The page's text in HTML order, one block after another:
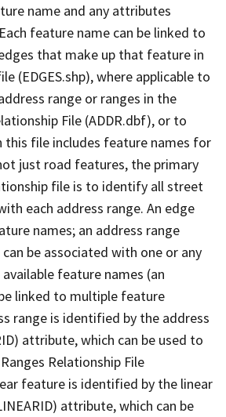
name and any attributes
feature name can be linked to
that make up that feature in
(EDGES.shp), where applicable to
range or ranges in the
File (ADDR.dbf), or to
this file includes feature names for
just road features, the primary
file is to identify all street
each address range. An edge
names; an address range
be associated with one or any
feature names (an
linked to multiple feature
range is identified by the address
attribute, which can be used to
Relationship File
feature is identified by the linear
attribute, which can be